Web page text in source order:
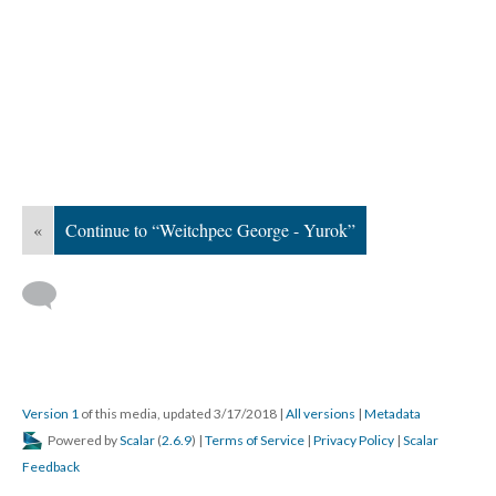
« Continue to “Weitchpec George - Yurok”
Version 1 of this media, updated 3/17/2018 | All versions | Metadata
Powered byScalar (2.6.9) | Terms of Service | Privacy Policy | Scalar
Feedback